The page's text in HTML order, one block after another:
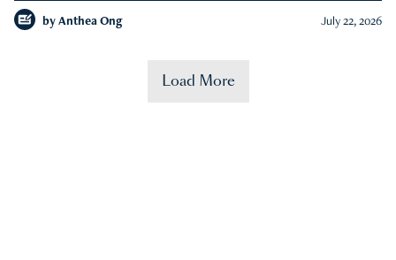
by Anthea Ong July 22, 2026
Load More